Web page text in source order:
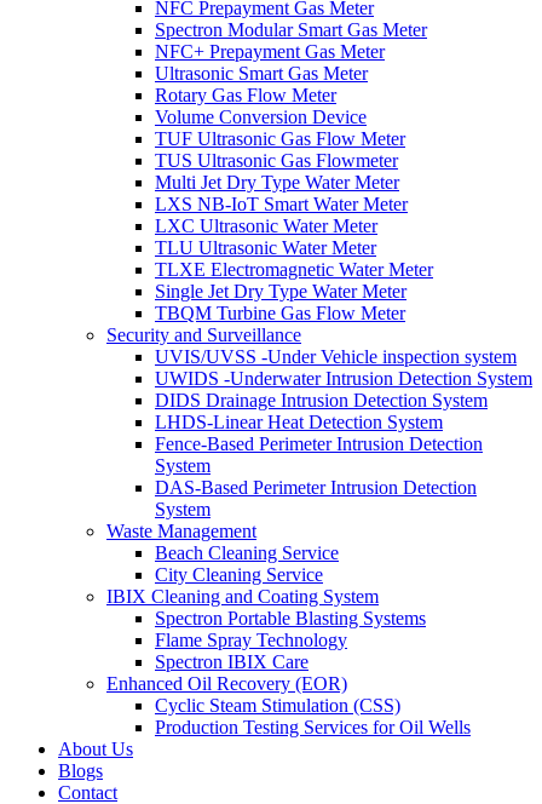
NFC Prepayment Gas Meter
Spectron Modular Smart Gas Meter
NFC+ Prepayment Gas Meter
Ultrasonic Smart Gas Meter
Rotary Gas Flow Meter
Volume Conversion Device
TUF Ultrasonic Gas Flow Meter
TUS Ultrasonic Gas Flowmeter
Multi Jet Dry Type Water Meter
LXS NB-IoT Smart Water Meter
LXC Ultrasonic Water Meter
TLU Ultrasonic Water Meter
TLXE Electromagnetic Water Meter
Single Jet Dry Type Water Meter
TBQM Turbine Gas Flow Meter
Security and Surveillance
UVIS/UVSS -Under Vehicle inspection system
UWIDS -Underwater Intrusion Detection System
DIDS Drainage Intrusion Detection System
LHDS-Linear Heat Detection System
Fence-Based Perimeter Intrusion Detection
System
DAS-Based Perimeter Intrusion Detection
System
Waste Management
Beach Cleaning Service
City Cleaning Service
IBIX Cleaning and Coating System
Spectron Portable Blasting Systems
Flame Spray Technology
Spectron IBIX Care
Enhanced Oil Recovery (EOR)
Cyclic Steam Stimulation (CSS)
Production Testing Services for Oil Wells
About Us
Blogs
Contact